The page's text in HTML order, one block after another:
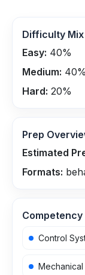
Difficulty Mix
Easy: 40%
Medium: 40%
Hard: 20%
Prep
Estimated
Formats:
Competency
Control
Mechanical